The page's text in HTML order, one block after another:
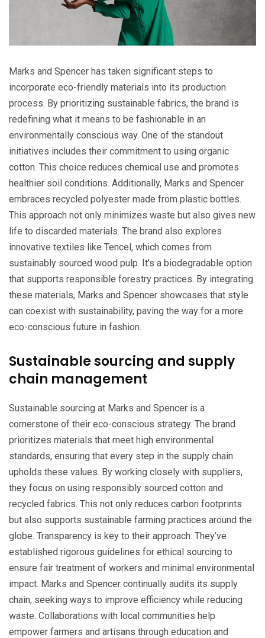
Marks and Spencer has taken significant steps to
incorporate eco-friendly materials into its production
process. By prioritizing sustainable fabrics, the brand is
redefining what it means to be fashionable in an
environmentally conscious way. One of the standout
initiatives includes their commitment to using organic
cotton. This choice reduces chemical use and promotes
healthier soil conditions. Additionally, Marks and Spencer
embraces recycled polyester made from plastic bottles.
This approach not only minimizes waste but also gives new
life to discarded materials. The brand also explores
innovative textiles like Tencel, which comes from
sustainably sourced wood pulp. It’s a biodegradable option
that supports responsible forestry practices. By integrating
these materials, Marks and Spencer showcases that style
can coexist with sustainability, paving the way for a more
eco-conscious future in fashion.
Sustainable sourcing and supply
chain management
Sustainable sourcing at Marks and Spencer is a
cornerstone of their eco-conscious strategy. The brand
prioritizes materials that meet high environmental
standards, ensuring that every step in the supply chain
upholds these values. By working closely with suppliers,
they focus on using responsibly sourced cotton and
recycled fabrics. This not only reduces carbon footprints
but also supports sustainable farming practices around the
globe. Transparency is key to their approach. They’ve
established rigorous guidelines for ethical sourcing to
ensure fair treatment of workers and minimal environmental
impact. Marks and Spencer continually audits its supply
chain, seeking ways to improve efficiency while reducing
waste. Collaborations with local communities help
empower farmers and artisans through education and